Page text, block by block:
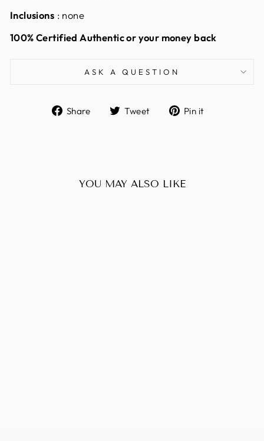
Inclusions : none
100% Certified Authentic or your money back
ASK A QUESTION
Share
ShareTweet
TweetPin it
YOU MAY ALSO LIKE